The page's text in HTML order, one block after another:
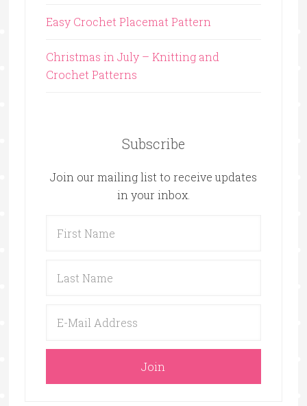
Easy Crochet Placemat Pattern
Christmas in July – Knitting and
Crochet Patterns
Subscribe
Join our mailing list to receive updates
in your inbox.